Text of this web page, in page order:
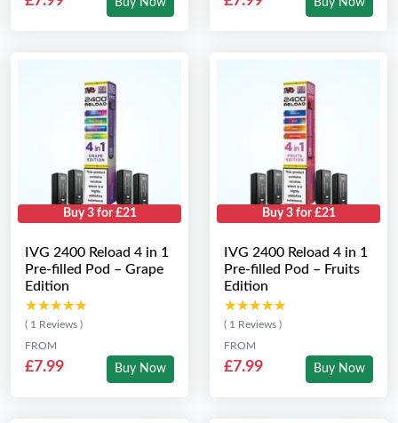
Buy Now Buy Now
Buy 3 for £21
IVG 2400 Reload 4 in 1
Pre-filled Pod – Grape
Edition
★★★★★
★★★★★
( 1 Reviews )
FROM
£7.99 Buy Now
Buy 3 for £21
IVG 2400 Reload 4 in 1
Pre-filled Pod – Fruits
Edition
★★★★★
★★★★★
( 1 Reviews )
FROM
£7.99 Buy Now